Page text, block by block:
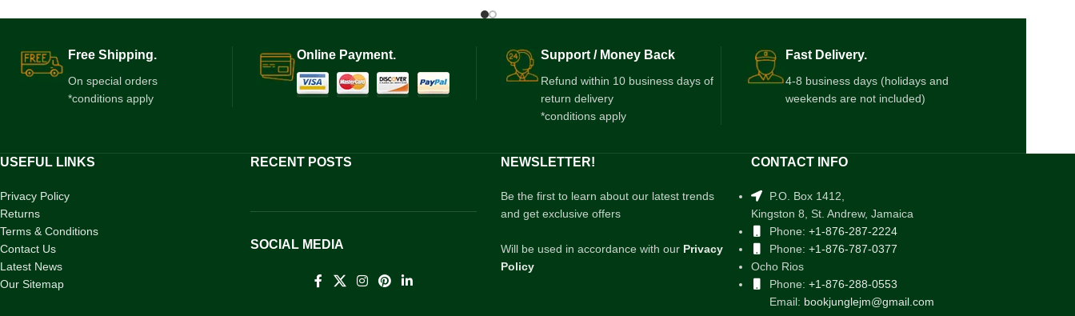
Free Shipping.
On special orders
*conditions apply
Online Payment. Support / Money Back
Refund within 10 business days of
return delivery
*conditions apply
Fast Delivery.
4-8 business days (holidays and
weekends are not included)
USEFUL LINKS
Privacy Policy
Returns
Terms & Conditions
Contact Us
Latest News
Our Sitemap
RECENT POSTS
SOCIAL MEDIA
NEWSLETTER!
Be the first to learn about our latest trends
and get exclusive offers
Will be used in accordance with our Privacy
Policy
CONTACT INFO
P.O. Box 1412,
Kingston 8, St. Andrew, Jamaica
Phone: +1-876-287-2224
Phone: +1-876-787-0377
Ocho Rios
Phone: +1-876-288-0553
Email: bookjunglejm@gmail.com